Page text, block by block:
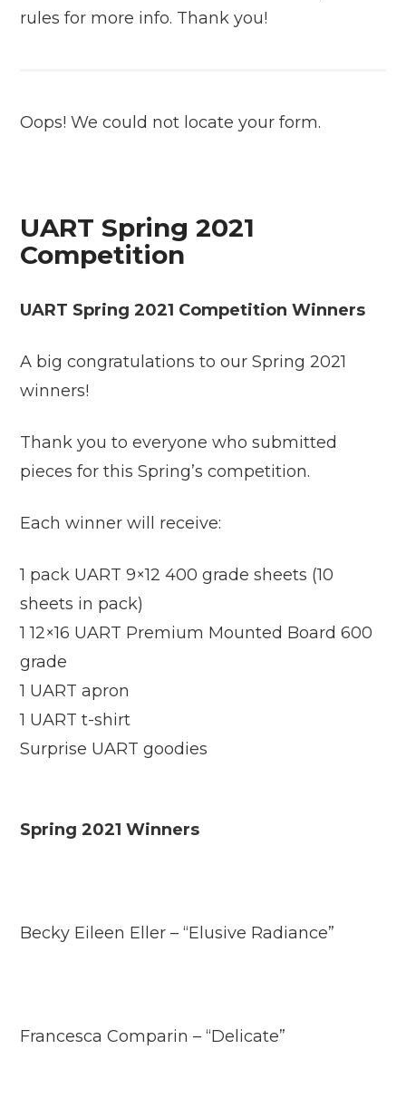
rules for more info. Thank you!
Oops! We could not locate your form.
UART Spring 2021
Competition
UART Spring 2021 Competition Winners
A big congratulations to our Spring 2021
winners!
Thank you to everyone who submitted
pieces for this Spring’s competition.
Each winner will receive:
1 pack UART 9×12 400 grade sheets (10
sheets in pack)
1 12×16 UART Premium Mounted Board 600
grade
1 UART apron
1 UART t-shirt
Surprise UART goodies
Spring 2021 Winners
Becky Eileen Eller – “Elusive Radiance”
Francesca Comparin – “Delicate”